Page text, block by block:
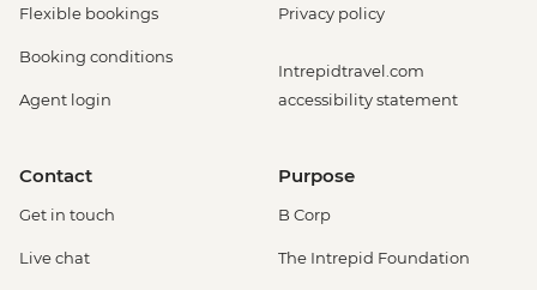
Flexible bookings
Booking conditions
Agent login
Privacy policy
Intrepidtravel.com
accessibility statement
Contact
Get in touch
Live chat
Purpose
B Corp
The Intrepid Foundation